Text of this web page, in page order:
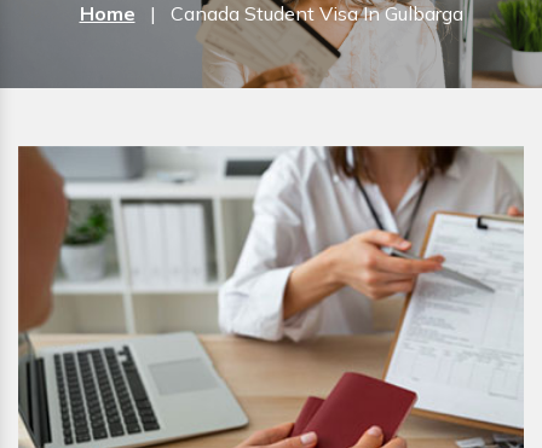
Home | Canada Student Visa In Gulbarga